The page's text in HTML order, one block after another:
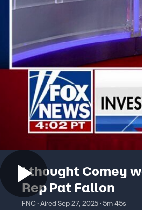
I thought Comey
Rep Pat Fallon
FNC · Aired Sep 27, 2025 · 5m 45s